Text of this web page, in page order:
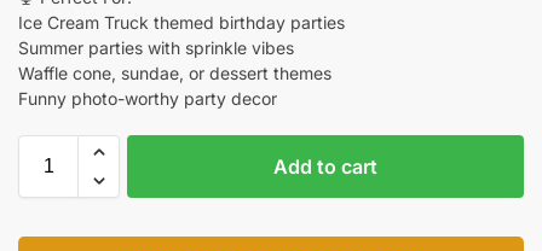
Ice Cream Truck themed birthday parties
Summer parties with sprinkle vibes
Waffle cone, sundae, or dessert themes
Funny photo-worthy party decor
Add to cart